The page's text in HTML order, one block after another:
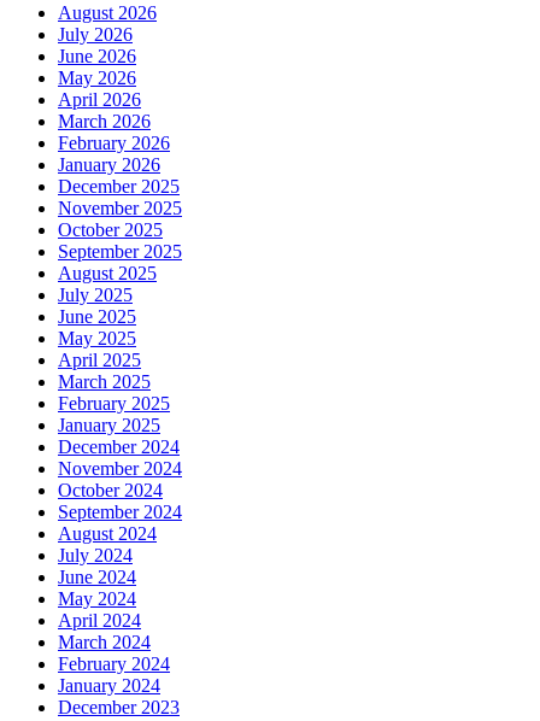
August 2026
July 2026
June 2026
May 2026
April 2026
March 2026
February 2026
January 2026
December 2025
November 2025
October 2025
September 2025
August 2025
July 2025
June 2025
May 2025
April 2025
March 2025
February 2025
January 2025
December 2024
November 2024
October 2024
September 2024
August 2024
July 2024
June 2024
May 2024
April 2024
March 2024
February 2024
January 2024
December 2023